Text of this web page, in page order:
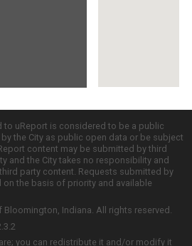
to uReport is considered to be a public
the City as public open data or be subject
content may be submitted by third
and the City takes no responsibility and
party content. Requests submitted by
the basis of priority and available
Indiana. All rights reserved.
you can redistribute it and/or modify it